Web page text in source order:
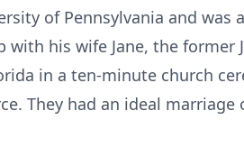
of Pennsylvania and
his wife Jane, the former
in a ten-minute church
They had an ideal marriage